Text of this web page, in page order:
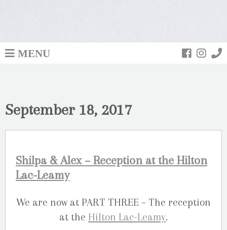
MENU
September 18, 2017
Shilpa & Alex – Reception at the Hilton
Lac-Leamy
We are now at PART THREE – The reception
at the Hilton Lac-Leamy.